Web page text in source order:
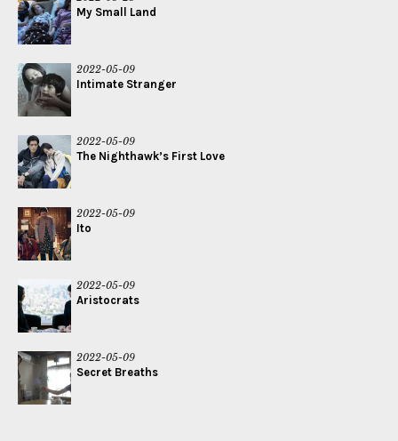
My Small Land
2022-05-09
Intimate Stranger
2022-05-09
The Nighthawk’s First Love
2022-05-09
Ito
2022-05-09
Aristocrats
2022-05-09
Secret Breaths